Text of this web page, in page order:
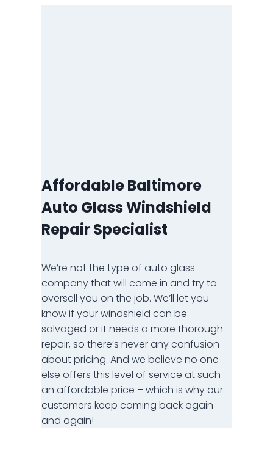
Affordable Baltimore
Auto Glass Windshield
Repair Specialist
We’re not the type of auto glass
company that will come in and try to
oversell you on the job. We’ll let you
know if your windshield can be
salvaged or it needs a more thorough
repair, so there’s never any confusion
about pricing. And we believe no one
else offers this level of service at such
an affordable price – which is why our
customers keep coming back again
and again!